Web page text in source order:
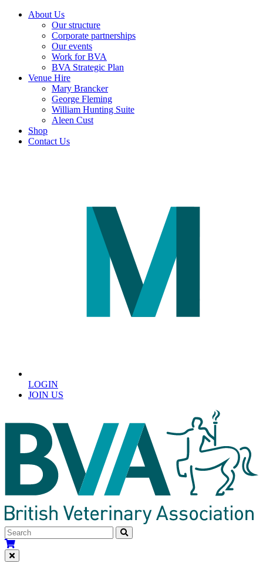
About Us
Our structure
Corporate partnerships
Our events
Work for BVA
BVA Strategic Plan
Venue Hire
Mary Brancker
George Fleming
William Hunting Suite
Aleen Cust
Shop
Contact Us
LOGIN
JOIN US